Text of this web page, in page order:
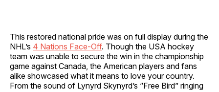
This restored national pride was on full display during the
NHL’s 4 Nations Face-Off. Though the USA hockey
team was unable to secure the win in the championship
game against Canada, the American players and fans
alike showcased what it means to love your country.
From the sound of Lynyrd Skynyrd’s “Free Bird” ringing